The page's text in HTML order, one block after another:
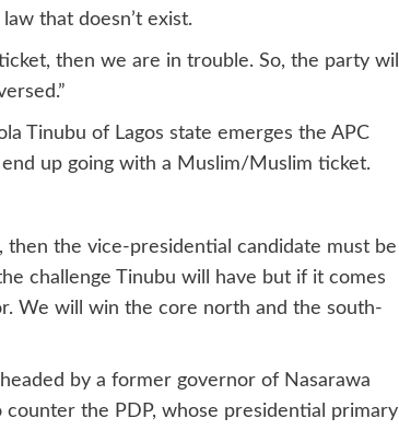
that doesn’t exist.
then we are in trouble. So, the party will
Tinubu of Lagos state emerges the APC
up going with a Muslim/Muslim ticket.
then the vice-presidential candidate must be
challenge Tinubu will have but if it comes
We will win the core north and the south-
by a former governor of Nasarawa
the PDP, whose presidential primary